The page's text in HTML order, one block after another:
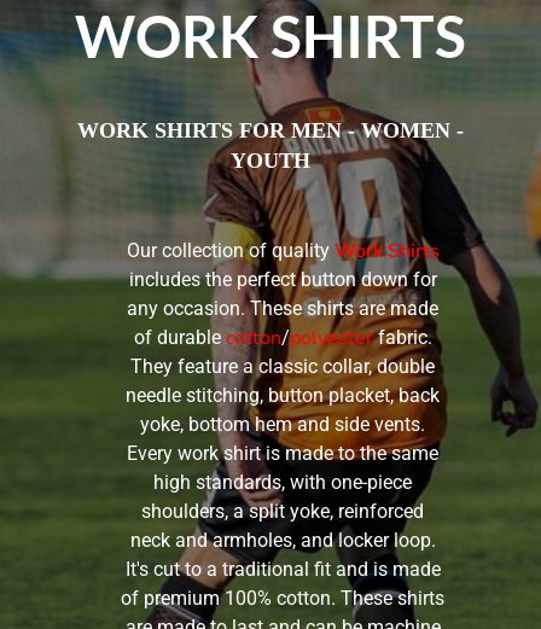
WORK SHIRTS
WORK SHIRTS FOR MEN - WOMEN -
YOUTH
Our collection of quality Work Shirts
includes the perfect button down for
any occasion. These shirts are made
of durable cotton/polyesterfabric.
They feature a classic collar, double
needle stitching, button placket, back
yoke, bottom hem and side vents.
Every work shirt is made to the same
high standards, with one-piece
shoulders, a split yoke, reinforced
neck and armholes, and locker loop.
It's cut to a traditional fit and is made
of premium 100% cotton. These shirts